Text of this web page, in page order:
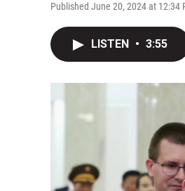
Published June 20, 2024 at 12:34
LISTEN • 3:55